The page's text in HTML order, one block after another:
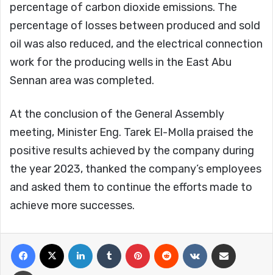
percentage of carbon dioxide emissions. The
percentage of losses between produced and sold
oil was also reduced, and the electrical connection
work for the producing wells in the East Abu
Sennan area was completed.
At the conclusion of the General Assembly
meeting, Minister Eng. Tarek El-Molla praised the
positive results achieved by the company during
the year 2023, thanked the company’s employees
and asked them to continue the efforts made to
achieve more successes.
Facebook LinkedIn Tumblr Pinterest Reddit VKontakte
Print